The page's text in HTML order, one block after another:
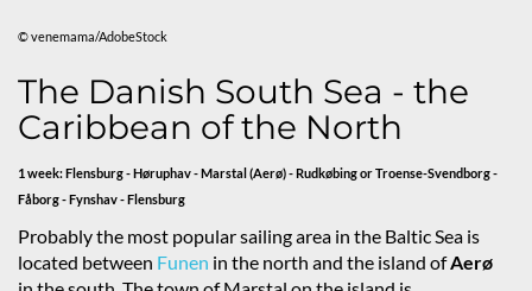
© venemama/AdobeStock
The Danish South Sea - the
Caribbean of the North
1 week: Flensburg - Høruphav - Marstal (Aerø) - Rudkøbing or Troense-Svendborg -
Fåborg - Fynshav - Flensburg
Probably the most popular sailing area in the Baltic Sea is
located between Funen in the north and the island ofAerø